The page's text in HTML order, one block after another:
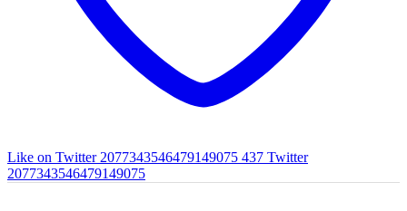
Like on Twitter 2077343546479149075 437 Twitter
2077343546479149075